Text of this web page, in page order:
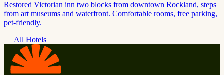
Restored Victorian inn two blocks from downtown Rockland, steps
from art museums and waterfront. Comfortable rooms, free parking,
pet-friendly.
All Hotels